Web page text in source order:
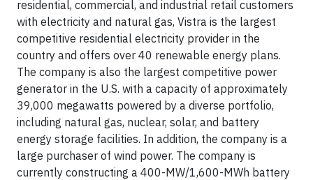
residential, commercial, and industrial retail customers
with electricity and natural gas, Vistra is the largest
competitive residential electricity provider in the
country and offers over 40 renewable energy plans.
The company is also the largest competitive power
generator in the U.S. with a capacity of approximately
39,000 megawatts powered by a diverse portfolio,
including natural gas, nuclear, solar, and battery
energy storage facilities. In addition, the company is a
large purchaser of wind power. The company is
currently constructing a 400-MW/1,600-MWh battery